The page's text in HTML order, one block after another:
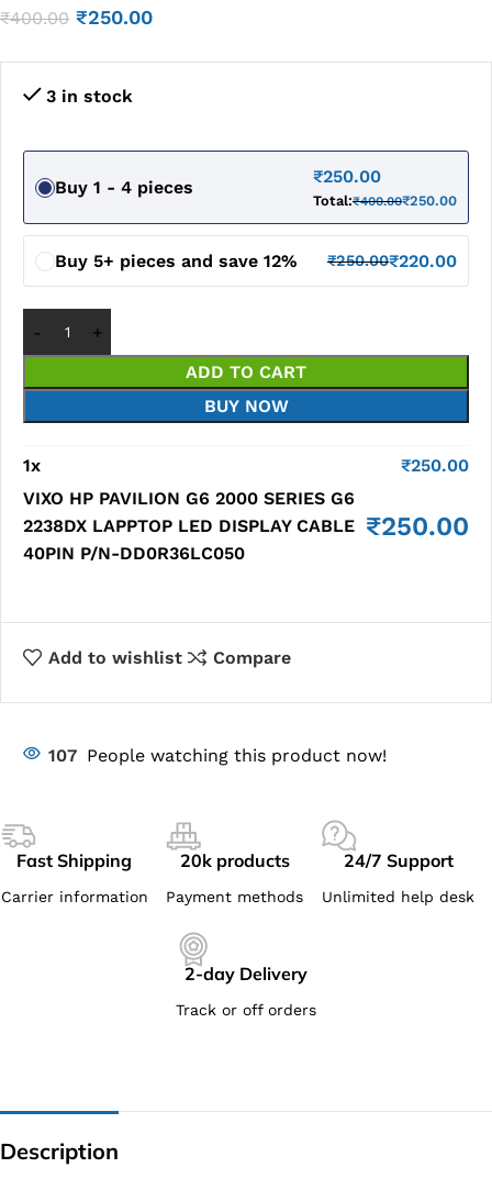
₹400.00 ₹250.00
3 in stock
Buy 1 - 4 pieces
₹250.00
Total:₹400.00₹250.00
Buy 5+ pieces and save 12% ₹250.00₹220.00
ADD TO CART
BUY NOW
1x ₹250.00
VIXO HP PAVILION G6 2000 SERIES G6
2238DX LAPPTOP LED DISPLAY CABLE
40PIN P/N-DD0R36LC050
₹250.00
Add to wishlist Compare
107 People watching this product now!
Fast Shipping
Carrier information
20k products
Payment methods
24/7 Support
Unlimited help desk
2-day Delivery
Track or off orders
Description